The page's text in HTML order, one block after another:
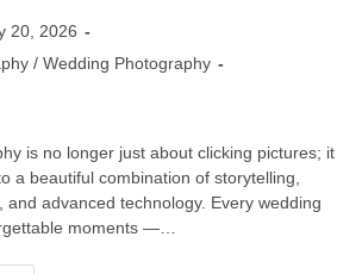
20, 2026
/ Wedding Photography
is no longer just about clicking pictures; it
a beautiful combination of storytelling,
and advanced technology. Every wedding
moments —…